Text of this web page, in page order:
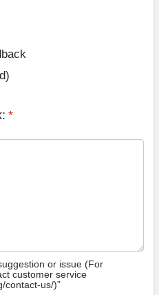
*
or issue (For
customer service
contact-us/)”